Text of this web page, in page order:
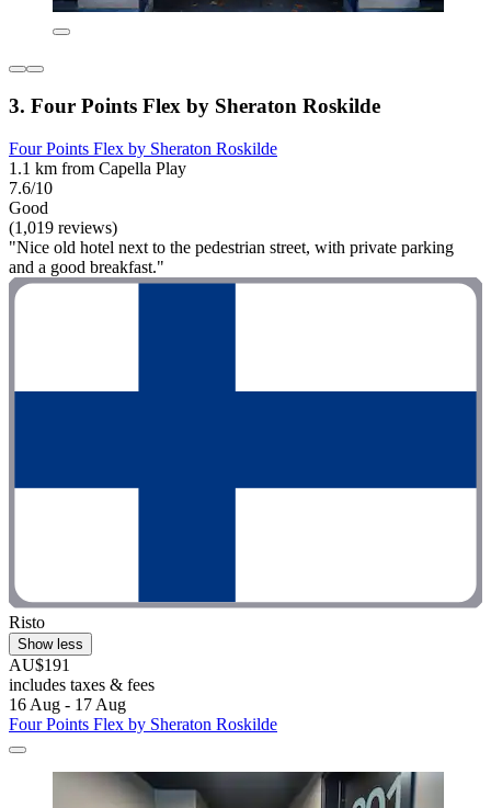
3. Four Points Flex by Sheraton Roskilde
Four Points Flex by Sheraton Roskilde
1.1 km from Capella Play
7.6/10
Good
(1,019 reviews)
"Nice old hotel next to the pedestrian street, with private parking
and a good breakfast."
Risto
Show less
AU$191
includes taxes & fees
16 Aug - 17 Aug
Four Points Flex by Sheraton Roskilde